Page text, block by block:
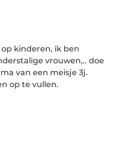
kinderen, ik ben
vrouwen,.. doe
van een meisje 3j.
op te vullen.